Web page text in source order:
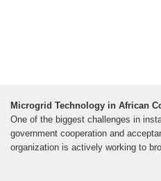
Microgrid Technology in African
One of the biggest challenges in
government cooperation and
organization is actively working to